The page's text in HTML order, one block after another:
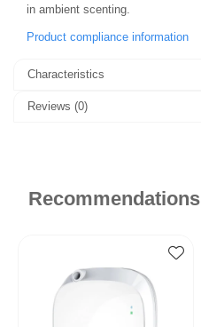
in ambient scenting.
Product compliance information
Characteristics
Reviews (0)
Recommendations